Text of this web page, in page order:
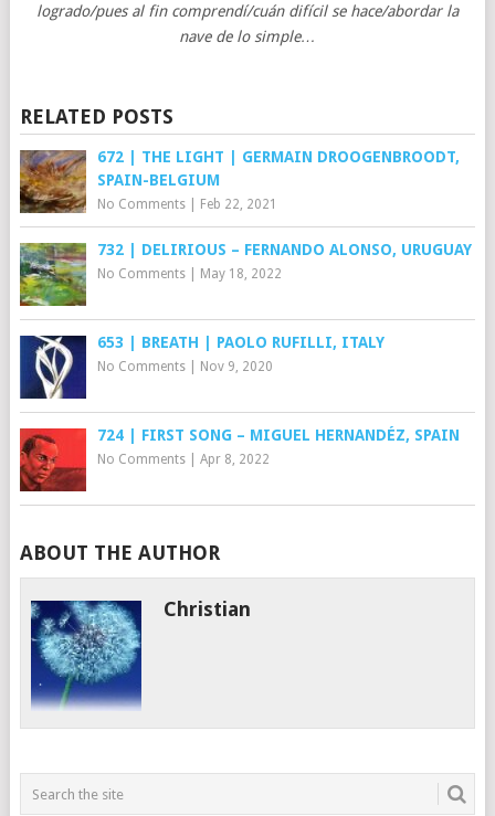
logrado/pues al fin comprendí/cuán difícil se hace/abordar la
nave de lo simple…
RELATED POSTS
672 | THE LIGHT | GERMAIN DROOGENBROODT,
SPAIN-BELGIUM
No Comments| Feb 22, 2021
732 | DELIRIOUS – FERNANDO ALONSO, URUGUAY
No Comments| May 18, 2022
653 | BREATH | PAOLO RUFILLI, ITALY
No Comments| Nov 9, 2020
724 | FIRST SONG – MIGUEL HERNANDÉZ, SPAIN
No Comments| Apr 8, 2022
ABOUT THE AUTHOR
Christian